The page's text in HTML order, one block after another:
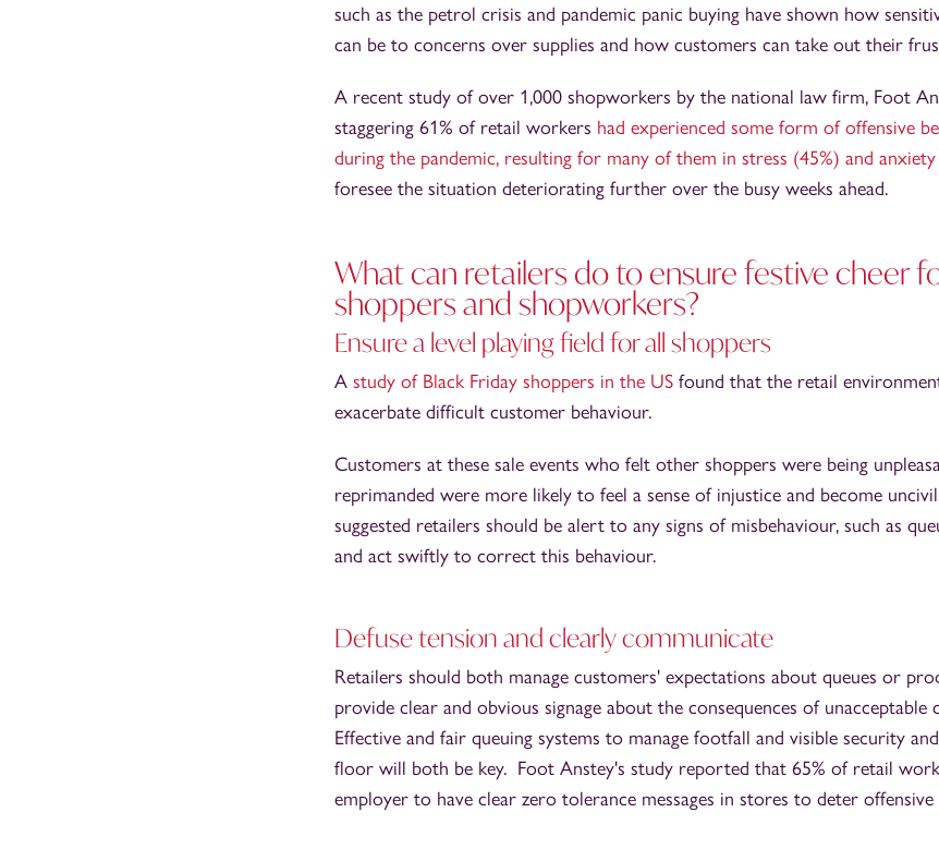
such as the petrol crisis and pandemic panic buying have shown how
can be to concerns over supplies and how customers can take out their
A recent study of over 1,000 shopworkers by the national law firm, Foot
staggering 61% of retail workers had experienced some form of offensive
during the pandemic, resulting for many of them in stress (45%) and anxiety
foresee the situation deteriorating further over the busy weeks ahead.
What can retailers do to ensure festive cheer
shoppers and shopworkers?
Ensure a level playing field for all shoppers
A study of Black Friday shoppers in the US found that the retail
exacerbate difficult customer behaviour.
Customers at these sale events who felt other shoppers were being
reprimanded were more likely to feel a sense of injustice and become
suggested retailers should be alert to any signs of misbehaviour, such as
and act swiftly to correct this behaviour.
Defuse tension and clearly communicate
Retailers should both manage customers' expectations about queues or
provide clear and obvious signage about the consequences of unacceptable
Effective and fair queuing systems to manage footfall and visible security
floor will both be key. Foot Anstey's study reported that 65% of retail
employer to have clear zero tolerance messages in stores to deter offensive